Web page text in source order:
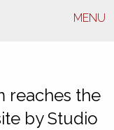
MENU
reaches the
by Studio